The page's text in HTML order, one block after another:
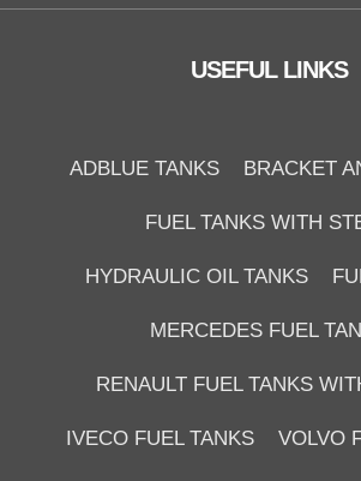
USEFUL LINKS
ADBLUE TANKS BRACKET
FUEL TANKS WITH
HYDRAULIC OIL TANKS
MERCEDES FUEL
RENAULT FUEL TANKS
IVECO FUEL TANKS VOLVO